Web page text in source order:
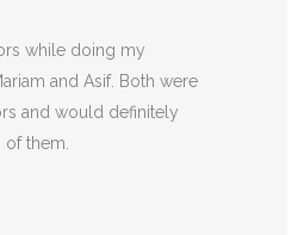
while doing my
and Asif. Both were
and would definitely
them.